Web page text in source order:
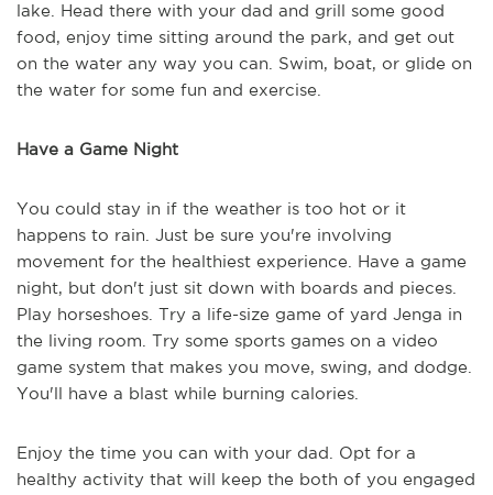
lake. Head there with your dad and grill some good
food, enjoy time sitting around the park, and get out
on the water any way you can. Swim, boat, or glide on
the water for some fun and exercise.
Have a Game Night
You could stay in if the weather is too hot or it
happens to rain. Just be sure you're involving
movement for the healthiest experience. Have a game
night, but don't just sit down with boards and pieces.
Play horseshoes. Try a life-size game of yard Jenga in
the living room. Try some sports games on a video
game system that makes you move, swing, and dodge.
You'll have a blast while burning calories.
Enjoy the time you can with your dad. Opt for a
healthy activity that will keep the both of you engaged